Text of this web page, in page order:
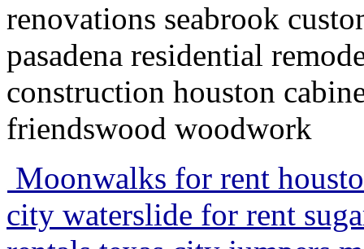
renovations seabrook
pasadena residential
construction houston
friendswood woodwork
Moonwalks for rent
city waterslide for rent